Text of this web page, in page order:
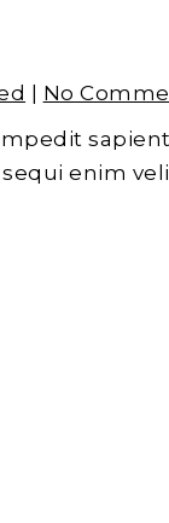
| No
enim